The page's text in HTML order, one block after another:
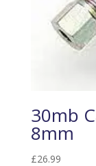
30mb
8mm
£26.99